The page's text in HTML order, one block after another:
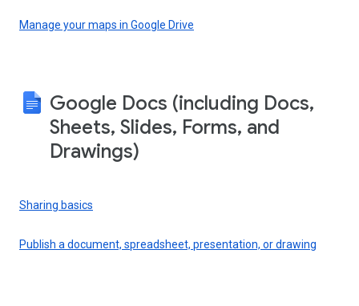
Manage your maps in Google Drive
Google Docs (including Docs,
Sheets, Slides, Forms, and
Drawings)
Sharing basics
Publish a document, spreadsheet, presentation, or drawing